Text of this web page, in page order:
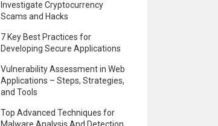
Investigate Cryptocurrency
Scams and Hacks
7 Key Best Practices for
Developing Secure Applications
Vulnerability Assessment in Web
Applications – Steps, Strategies,
and Tools
Top Advanced Techniques for